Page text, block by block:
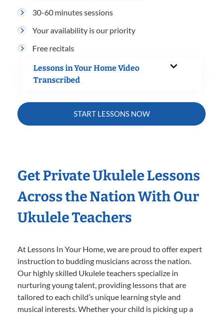
30-60 minutes sessions
Your availability is our priority
Free recitals
Lessons in Your Home Video
Transcribed
START LESSONS NOW
Get Private Ukulele Lessons
Across the Nation With Our
Ukulele Teachers
At Lessons In Your Home, we are proud to offer expert
instruction to budding musicians across the nation.
Our highly skilled Ukulele teachers specialize in
nurturing young talent, providing lessons that are
tailored to each child’s unique learning style and
musical interests. Whether your child is picking up a